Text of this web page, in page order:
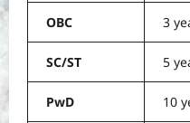
OBC 3
SC/ST 5
PwD 10